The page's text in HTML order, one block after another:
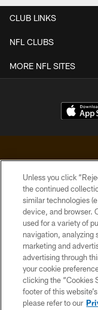
CLUB LINKS
NFL CLUBS
MORE NFL SITES
© 2026
Unless you click
the continued
similar technologies
device, and browser.
used for a variety of
navigation, analyzing
marketing and
advertising through
your cookie
clicking the “Cookies
footer of this
please refer to our